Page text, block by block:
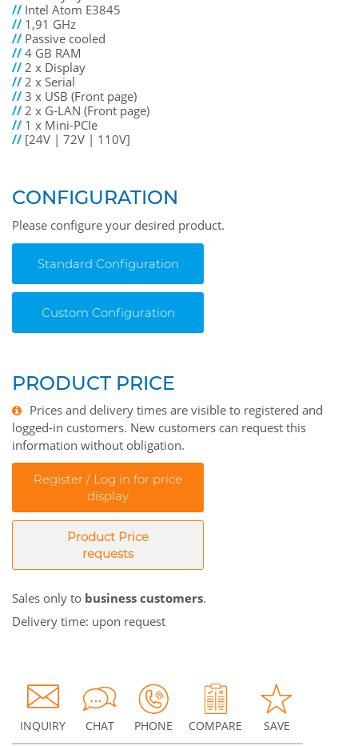
// Intel Atom E3845
// 1,91 GHz
// Passive cooled
//4 GB RAM
//2 x Display
//2 x Serial
//3 x USB (Front page)
//2 x G-LAN (Front page)
// 1 x Mini-PCIe
// [24V | 72V | 110V]
CONFIGURATION
Please configure your desired product.
Standard Configuration
Custom Configuration
PRODUCT PRICE
Prices and delivery times are visible to registered and
logged-in customers. New customers can request this
information without obligation.
Register / Log in for price
display
Product Price
requests
Sales only to business customers.
Delivery time: upon request
INQUIRY CHAT PHONE COMPARE SAVE